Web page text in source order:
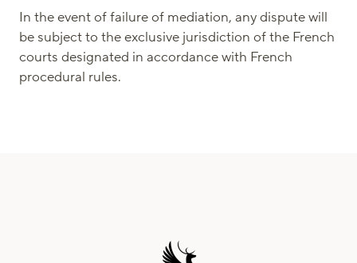
In the event of failure of mediation, any dispute will
be subject to the exclusive jurisdiction of the French
courts designated in accordance with French
procedural rules.